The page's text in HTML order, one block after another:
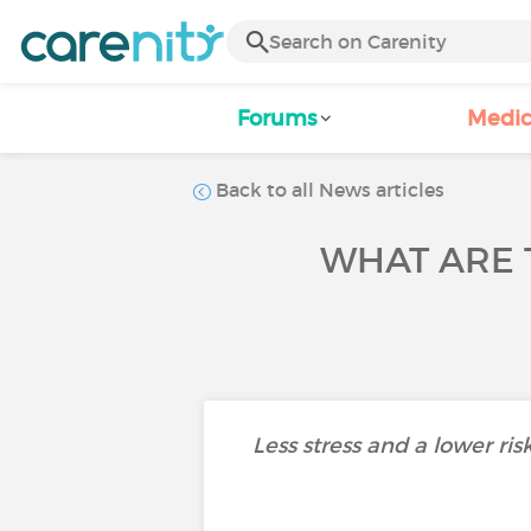
Forums
Back to all News articles
WHAT ARE
Less stress and a lower